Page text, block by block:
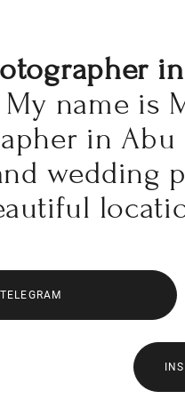
name is
in
wedding
TELEGRAM